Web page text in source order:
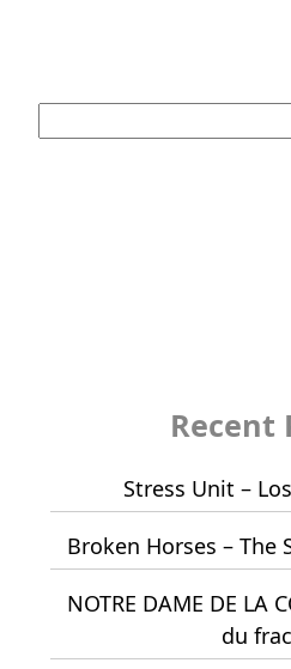
Recent
Stress Unit –
Broken Horses – The
NOTRE DAME DE LA
du